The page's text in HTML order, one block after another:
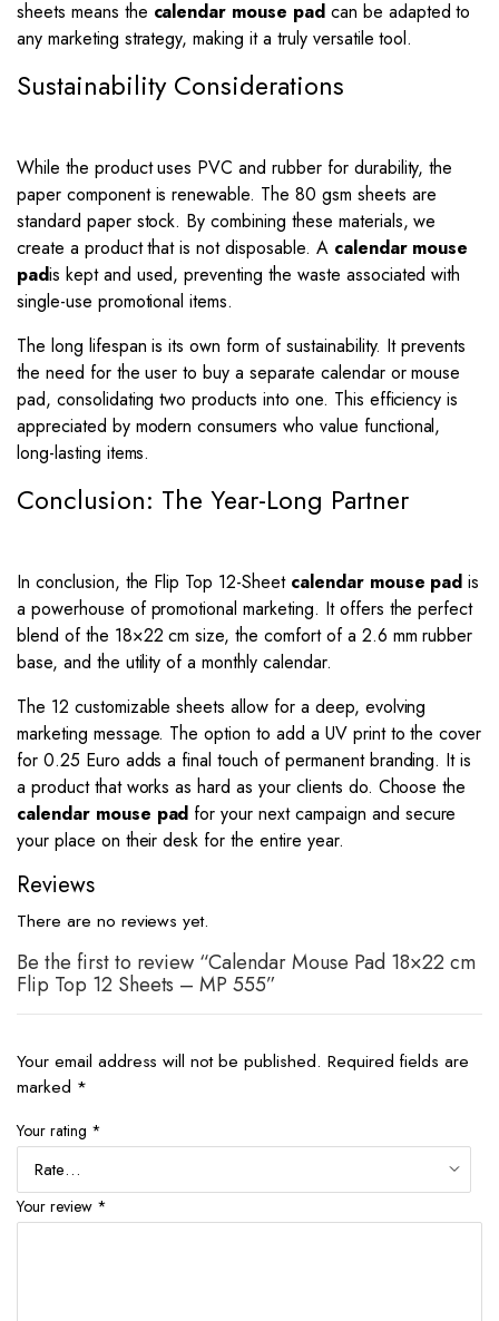
sheets means the calendar mouse padcan be adapted to
any marketing strategy, making it a truly versatile tool.
Sustainability Considerations
While the product uses PVC and rubber for durability, the
paper component is renewable. The 80 gsm sheets are
standard paper stock. By combining these materials, we
create a product that is not disposable. A calendar mouse
padis kept and used, preventing the waste associated with
single-use promotional items.
The long lifespan is its own form of sustainability. It prevents
the need for the user to buy a separate calendar or mouse
pad, consolidating two products into one. This efficiency is
appreciated by modern consumers who value functional,
long-lasting items.
Conclusion: The Year-Long Partner
In conclusion, the Flip Top 12-Sheet calendar mouse pad is
a powerhouse of promotional marketing. It offers the perfect
blend of the 18×22 cm size, the comfort of a 2.6 mm rubber
base, and the utility of a monthly calendar.
The 12 customizable sheets allow for a deep, evolving
marketing message. The option to add a UV print to the cover
for 0.25 Euro adds a final touch of permanent branding. It is
a product that works as hard as your clients do. Choose the
calendar mouse pad for your next campaign and secure
your place on their desk for the entire year.
Reviews
There are no reviews yet.
Be the first to review “Calendar Mouse Pad 18×22 cm
Flip Top 12 Sheets – MP 555”
Your email address will not be published. Required fields are
marked *
Your rating *
Your review *